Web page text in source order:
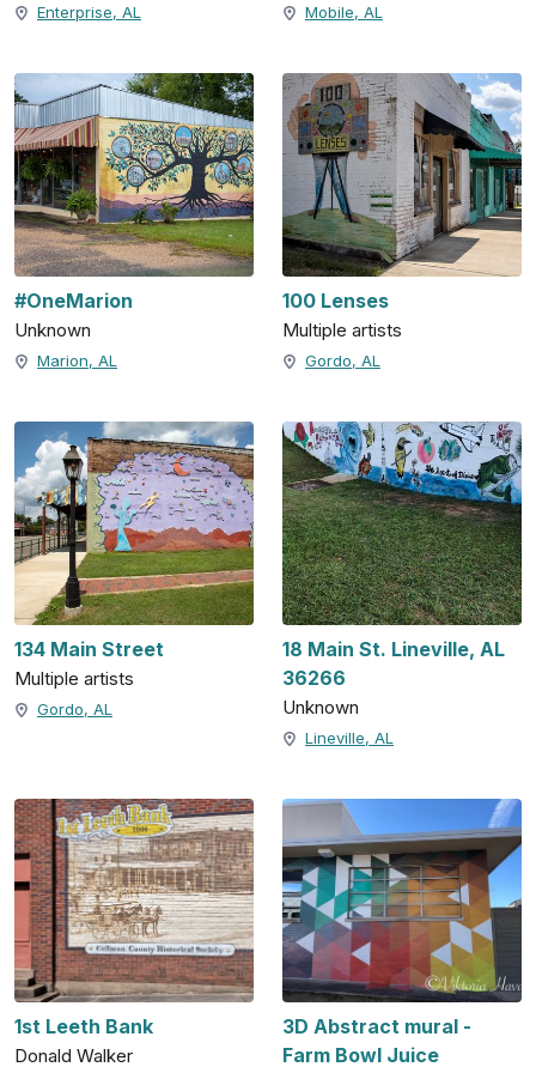
Enterprise, AL Mobile, AL
#OneMarion
Unknown
Marion, AL
100 Lenses
Multiple artists
Gordo, AL
134 Main Street
Multiple artists
Gordo, AL
18 Main St. Lineville, AL
36266
Unknown
Lineville, AL
1st Leeth Bank
Donald Walker
3D Abstract mural -
Farm Bowl Juice